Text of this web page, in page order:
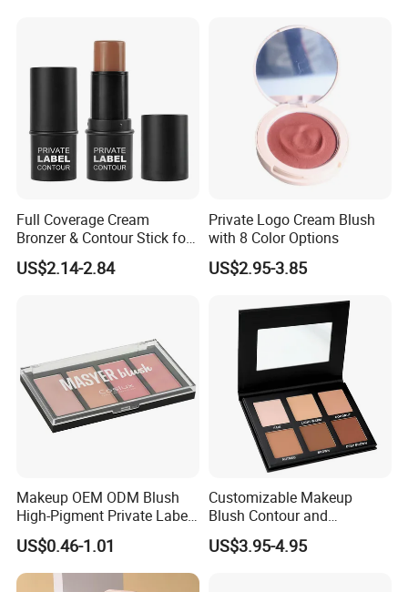
Moisturizing & Nourishing
Full Coverage Cream
Bronzer & Contour Stick for
All Skin Types
US$2.14-2.84
Private Logo Cream Blush
with 8 Color Options
US$2.95-3.85
Makeup OEM ODM Blush
High-Pigment Private Label
China Cruelty Free
US$0.46-1.01
Customizable Makeup
Blush Contour and
Highlighter Palette for All
Skin Types
US$3.95-4.95